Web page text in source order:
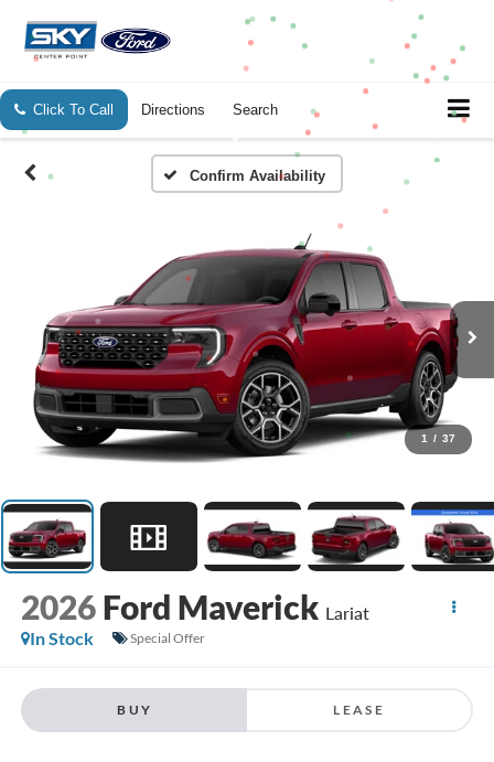
Click To Call Directions Search
Confirm Availability
1 / 37
2026 Ford Maverick Lariat
In Stock
Special Offer
BUY LEASE